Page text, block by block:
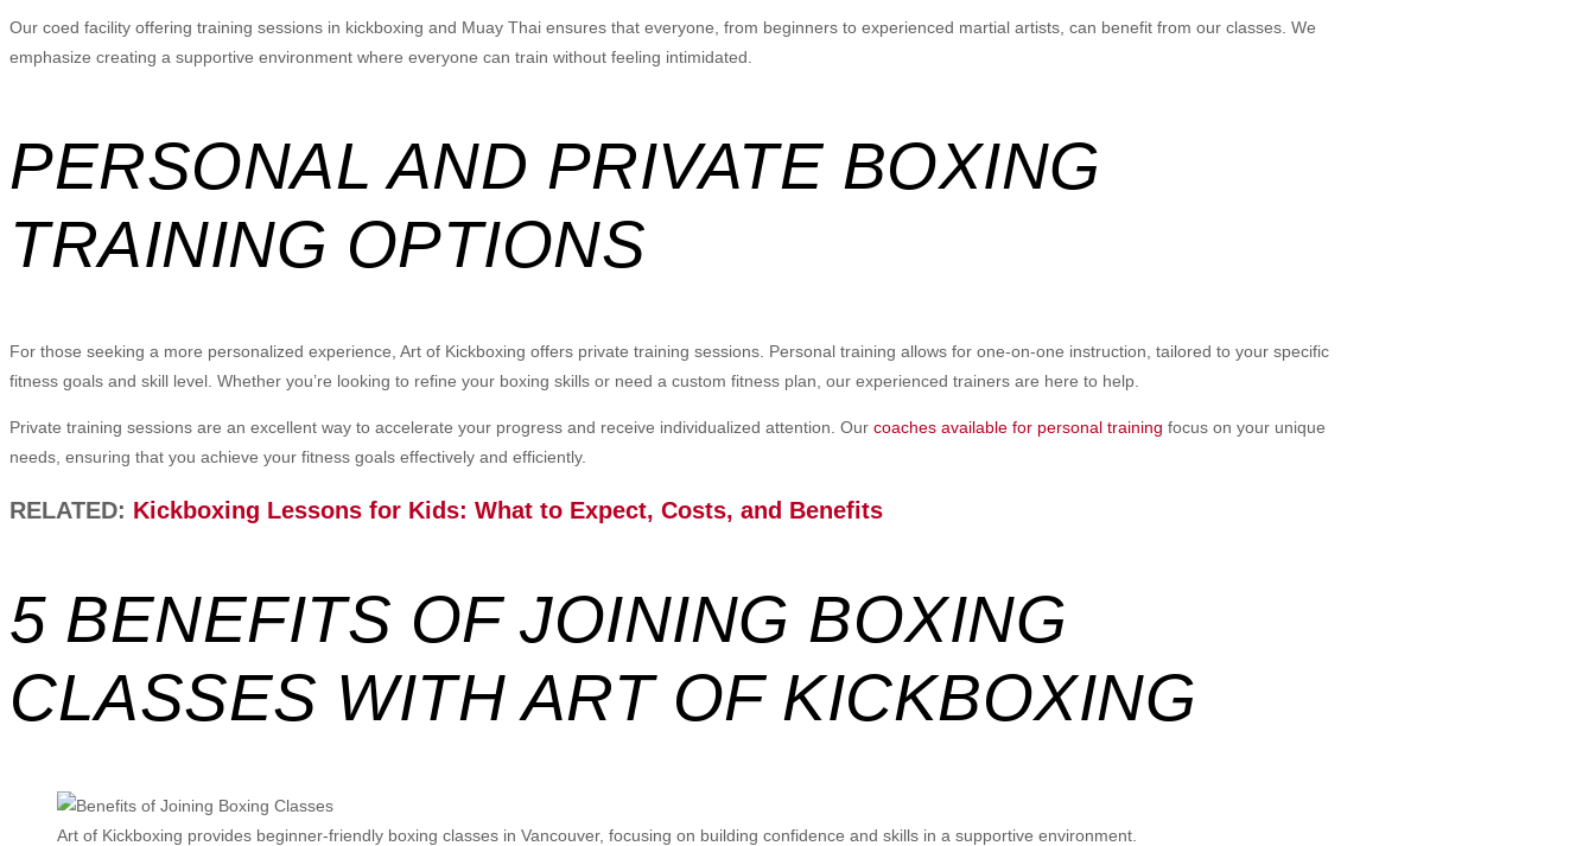
Our coed facility offering training sessions in kickboxing and Muay Thai ensures that everyone, from beginners to experienced martial artists, can benefit from our classes. We
emphasize creating a supportive environment where everyone can train without feeling intimidated.
PERSONAL AND PRIVATE BOXING
TRAINING OPTIONS
For those seeking a more personalized experience, Art of Kickboxing offers private training sessions. Personal training allows for one-on-one instruction, tailored to your specific
fitness goals and skill level. Whether you’re looking to refine your boxing skills or need a custom fitness plan, our experienced trainers are here to help.
Private training sessions are an excellent way to accelerate your progress and receive individualized attention. Our coaches available for personal training focus on your unique
needs, ensuring that you achieve your fitness goals effectively and efficiently.
RELATED: Kickboxing Lessons for Kids: What to Expect, Costs, and Benefits
5 BENEFITS OF JOINING BOXING
CLASSES WITH ART OF KICKBOXING
Art of Kickboxing provides beginner-friendly boxing classes in Vancouver, focusing on building confidence and skills in a supportive environment.